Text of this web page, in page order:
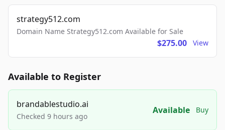
strategy512.com
Domain Name Strategy512.com Available for Sale
$275.00 View
Available to Register
brandablestudio.ai
Checked 9 hours ago
Available Buy